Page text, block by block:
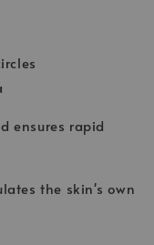
ensures rapid
the skin's own